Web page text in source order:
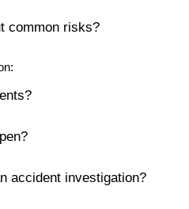
common risks?
accident investigation?